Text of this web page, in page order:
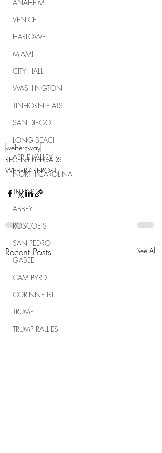
ANAHEIM
VENICE
HARLOWE
MIAMI
CITY HALL
WASHINGTON
TINHORN FLATS
SAN DIEGO
LONG BEACH
APPLE VALLEY
NORTH CAROLINA
TUJUNGA
ABBEY
ROSCOE'S
SAN PEDRO
GABEE
CAM BYRD
CORINNE IRL
TRUMP
TRUMP RALLIES
weberzway
RECENT UPLOADS
WEBERZ REPORT
Recent Posts See All